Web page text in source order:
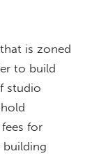
is zoned
to build
studio
for
building